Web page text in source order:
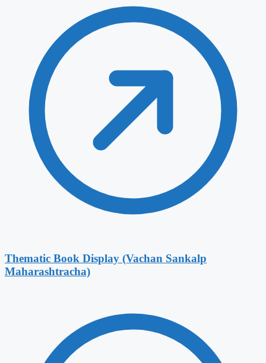
Thematic Book Display (Vachan Sankalp
Maharashtracha)